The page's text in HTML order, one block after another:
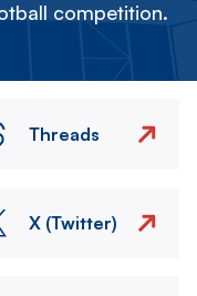
competition.
Threads
X (Twitter)